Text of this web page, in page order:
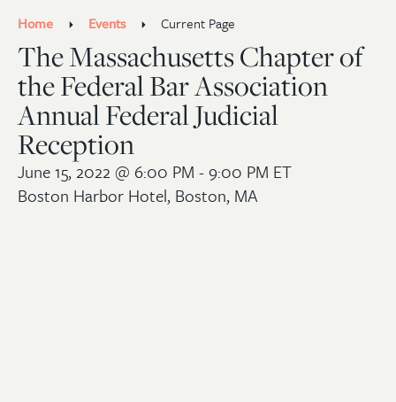
Home Events Current Page
The Massachusetts Chapter of
the Federal Bar Association
Annual Federal Judicial
Reception
June 15, 2022 @ 6:00 PM - 9:00 PM ET
Boston Harbor Hotel, Boston, MA